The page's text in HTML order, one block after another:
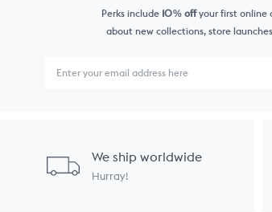
Perks include 10%offyour first online
about new collections, store
We ship worldwide
Hurray!